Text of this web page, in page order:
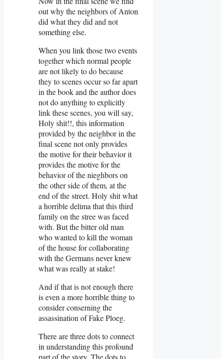
out why the neighbors of Anton
did what they did and not
something else.
When you link those two events
together which normal people
are not likely to do because
they to scenes occur so far apart
in the book and the author does
not do anything to explicitly
link these scenes, you will say,
Holy shit!!, this information
provided by the neighbor in the
final scene not only provides
the motive for their behavior it
provides the motive for the
behavior of the nieghbors on
the other side of them, at the
end of the street. Holy shit what
a horrible delima that this third
family on the stree was faced
with. But the bitter old man
who wanted to kill the woman
of the house for collaborating
with the Germans never knew
what was really at stake!
And if that is not enough there
is even a more horrible thing to
consider conserning the
assassination of Fake Ploeg.
There are three dots to connect
in understanding this profound
part of the story. The dots to